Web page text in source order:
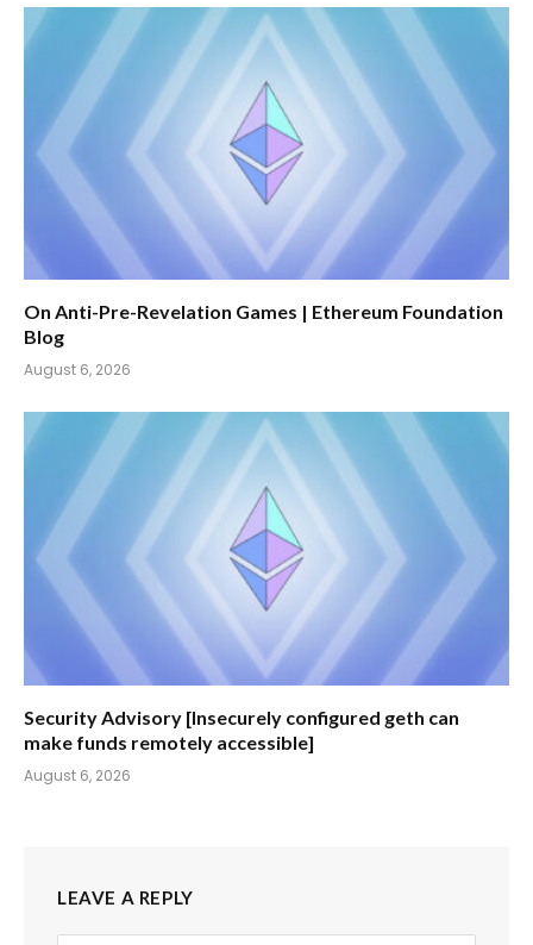
On Anti-Pre-Revelation Games | Ethereum Foundation
Blog
August 6, 2026
Security Advisory [Insecurely configured geth can
make funds remotely accessible]
August 6, 2026
LEAVE A REPLY